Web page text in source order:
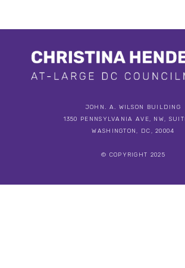
JOHN. A. WILSON BUILDING
1350 PENNSYLVANIA AVE, NW,
WASHINGTON, DC, 20004
© COPYRIGHT 2025